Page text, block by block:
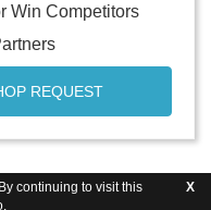
continuing to visit this
.
X
Win Competitors
REQUEST